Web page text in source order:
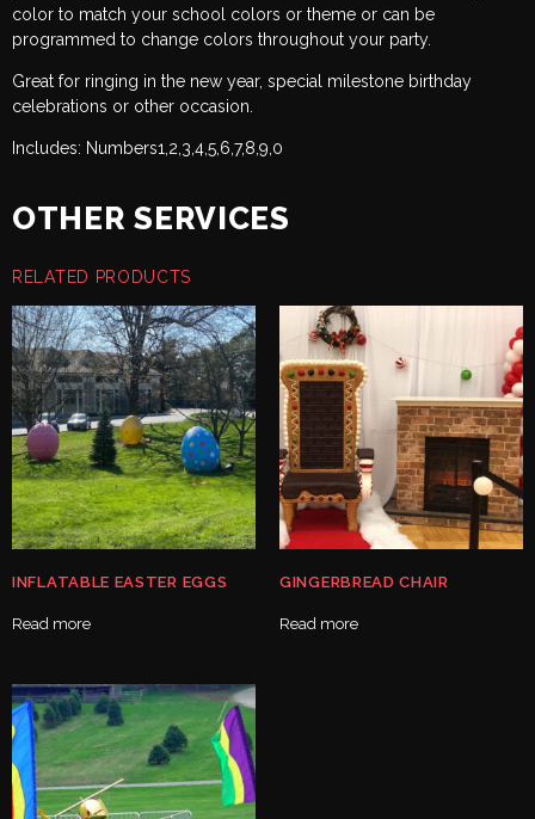
color to match your school colors or theme or can be
programmed to change colors throughout your party.
Great for ringing in the new year, special milestone birthday
celebrations or other occasion.
Includes: Numbers1,2,3,4,5,6,7,8,9,0
OTHER SERVICES
RELATED PRODUCTS
INFLATABLE EASTER EGGS
Read more
GINGERBREAD CHAIR
Read more